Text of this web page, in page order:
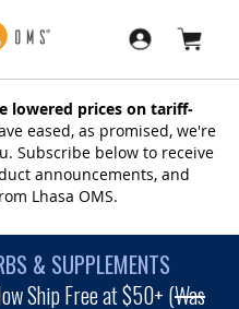
lowered prices on tariff-
eased, as promised, we're
Subscribe below to receive
announcements, and
Lhasa OMS.
& SUPPLEMENTS
Ship Free at $50+ (Was